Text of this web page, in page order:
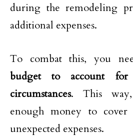
during the remodeling
additional expenses.
To combat this, you
budget to account for
circumstances. This
enough money to
unexpected expenses.